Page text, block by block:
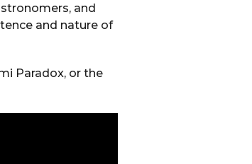
and
and nature of
Paradox, or the